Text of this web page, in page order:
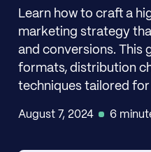
Learn how to craft a
marketing strategy
and conversions. This
formats, distribution
techniques tailored for
August 7, 2024 6